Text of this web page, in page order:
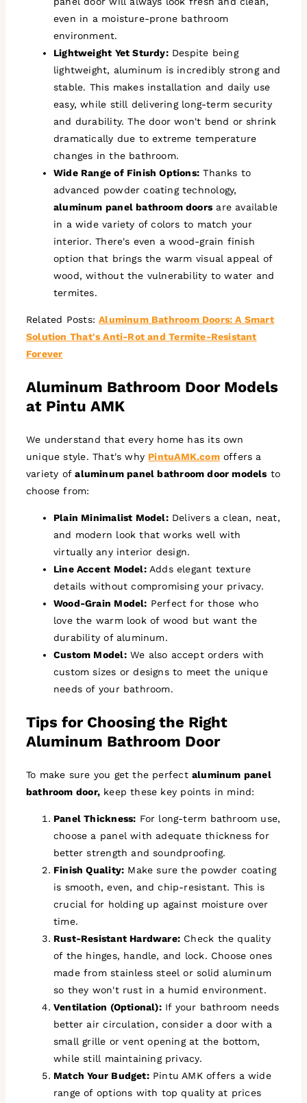
even in a moisture-prone bathroom
environment.
Lightweight Yet Sturdy:Despite being
lightweight, aluminum is incredibly strong and
stable. This makes installation and daily use
easy, while still delivering long-term security
and durability. The door won't bend or shrink
dramatically due to extreme temperature
changes in the bathroom.
Wide Range of Finish Options: Thanks to
advanced powder coating technology,
aluminum panel bathroom doors are available
in a wide variety of colors to match your
interior. There's even a wood-grain finish
option that brings the warm visual appeal of
wood, without the vulnerability to water and
termites.
Related Posts:Aluminum Bathroom Doors: A Smart
Solution That's Anti-Rot and Termite-Resistant
Forever
Aluminum Bathroom Door Models
at Pintu AMK
We understand that every home has its own
unique style. That's why PintuAMK.comoffers a
variety ofaluminum panel bathroom door models to
choose from:
Plain Minimalist Model:Delivers a clean, neat,
and modern look that works well with
virtually any interior design.
Line Accent Model:Adds elegant texture
details without compromising your privacy.
Wood-Grain Model: Perfect for those who
love the warm look of wood but want the
durability of aluminum.
Custom Model:We also accept orders with
custom sizes or designs to meet the unique
needs of your bathroom.
Tips for Choosing the Right
Aluminum Bathroom Door
To make sure you get the perfect aluminum panel
bathroom door,keep these key points in mind:
Panel Thickness: For long-term bathroom use,
choose a panel with adequate thickness for
better strength and soundproofing.
Finish Quality: Make sure the powder coating
is smooth, even, and chip-resistant. This is
crucial for holding up against moisture over
time.
Rust-Resistant Hardware: Check the quality
of the hinges, handle, and lock. Choose ones
made from stainless steel or solid aluminum
so they won't rust in a humid environment.
Ventilation (Optional):If your bathroom needs
better air circulation, consider a door with a
small grille or vent opening at the bottom,
while still maintaining privacy.
Match Your Budget:Pintu AMK offers a wide
range of options with top quality at prices